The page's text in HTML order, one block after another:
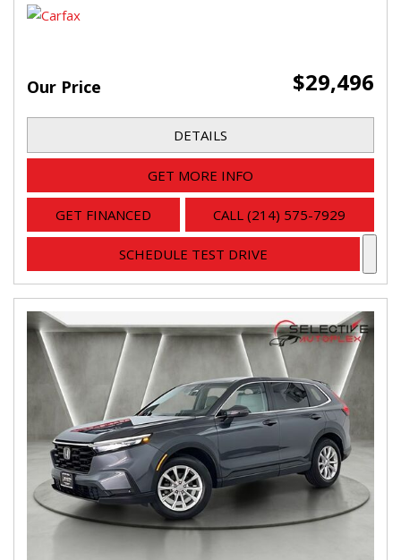
Our Price $29,496
DETAILS
GET MORE INFO
GET FINANCED CALL (214) 575-7929
SCHEDULE TEST DRIVE